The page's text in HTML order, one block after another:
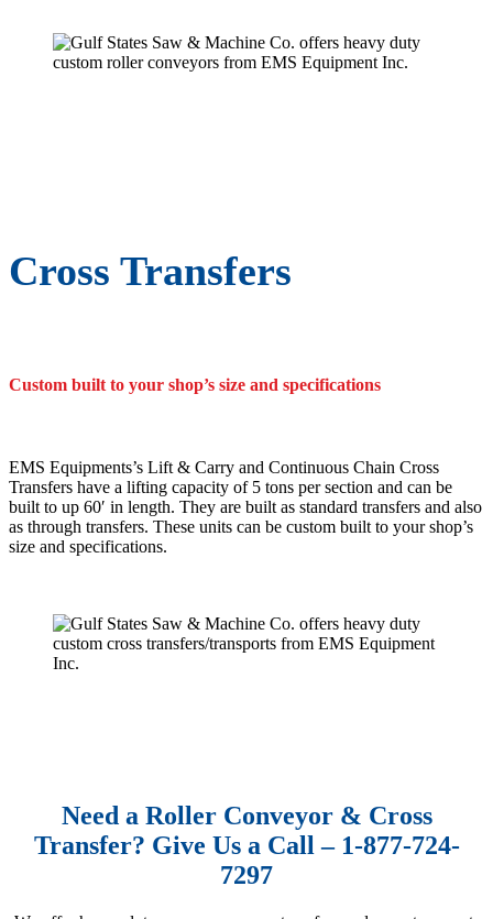
Cross Transfers
Custom built to your shop’s size and specifications
EMS Equipments’s Lift & Carry and Continuous Chain Cross
Transfers have a lifting capacity of 5 tons per section and can be
built to up 60′ in length. They are built as standard transfers and also
as through transfers. These units can be custom built to your shop’s
size and specifications.
Need a Roller Conveyor & Cross
Transfer? Give Us a Call – 1-877-724-
7297